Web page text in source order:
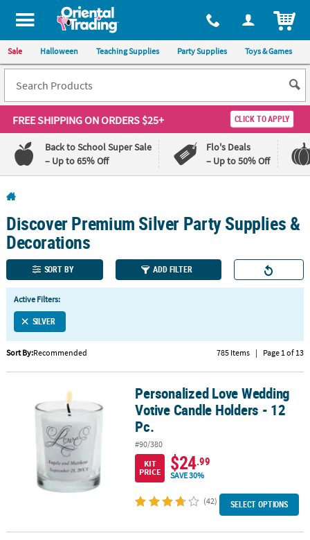
All content on this site is available, via phone, at 1-800-875-8480
Sale Halloween Teaching Supplies Party Supplies Toys & Games
FREE SHIPPINGON ORDERS $25+ CLICK TO APPLY
Back to School Super Sale
– Up to 65% Off
Flo's Deals
– Up to 50% Off
110%
Lowest
Price
100%
Happiness
Guarantee
QUICK
LINKS
CUSTOMER
SERVICE
SHOPPING
Discover Premium Silver Party Supplies &
Decorations
SORT BY ADD FILTER
Active Filters:
SILVER
Sort By:Recommended 785 Items | Page 1 of 13
Personalized Love Wedding Votive Candle Holders - 12 Pc.
Personalized Love Wedding
Votive Candle Holders - 12
Pc.
#90/380
KIT
PRICE
$24.99
SAVE 30%
(42) SELECT OPTIONS